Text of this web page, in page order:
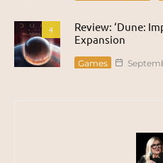
4
Review: ‘Dune:
Expansion
Games